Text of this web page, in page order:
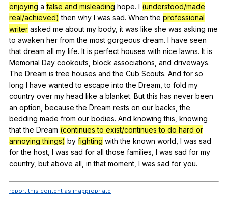
enjoying a false and misleading hope. I (understood/made
real/achieved) then why I was sad. When the professional
writer asked me about my body, it was like she was asking me
to awaken her from the most gorgeous dream. I have seen
that dream all my life. It is perfect houses with nice lawns. It is
Memorial Day cookouts block associations and driveways.
The Dream is tree houses and the Cub Scouts. And for so
long I have wanted to escape into the Dream ,to fold my
country over my head like a blanket. But this has never been
an option because the Dream rests on our backs ,the
bedding made from our bodies. And knowing this knowing
that the Dream (continues to exist/continues to do hard or
annoying things) by fighting with the known world I was sad
for the host I was sad for all those families I was sad for my
country, but above all in that moment I was sad for you.
report this content as inappropriate